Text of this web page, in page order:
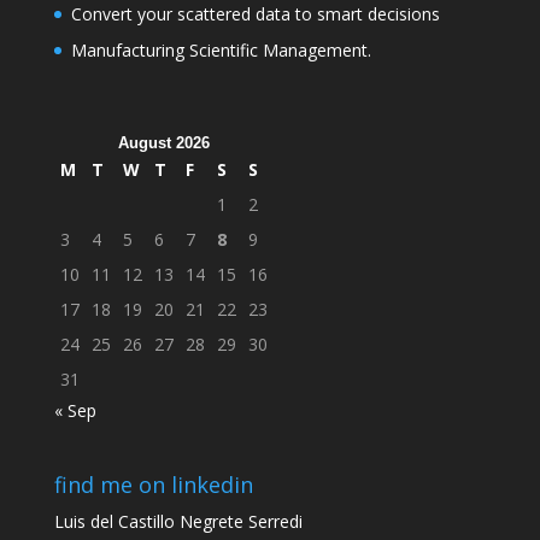
Convert your scattered data to smart decisions
Manufacturing Scientific Management.
August 2026
M T W T F S
S
1
2
3
4 5 6 7 8
9
10
11 12 13 14 15
16
17 18 19 20 21 22 23
24 25 26 27 28 29
30
31
« Sep
find me on linkedin
Luis del Castillo Negrete Serredi